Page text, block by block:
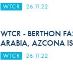
WTCR 26.11.22
WTCR - BERTHON
ARABIA, AZCONA
WTCR 26.11.22